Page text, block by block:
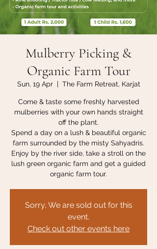
Mulberry Picking &
Organic Farm Tour
Sun, 19 Apr
  |
The Farm Retreat, Karjat
Come & taste some freshly harvested
mulberries with your own hands straight
off the plant.
Spend a day on a lush & beautiful organic
farm surrounded by the misty Sahyadris.
Enjoy by the river side, take a stroll on the
lush green organic farm and get a guided
organic farm tour.
Sorry, We are sold out for this
event.
Check out other events here